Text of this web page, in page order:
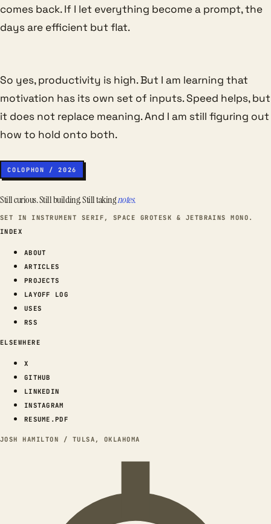
comes back. If I let everything become a prompt, the
days are efficient but flat.
So yes, productivity is high. But I am learning that
motivation has its own set of inputs. Speed helps, but
it does not replace meaning. And I am still figuring out
how to hold onto both.
COLOPHON / 2026
Still curious. Still building. Still takingnotes.
SET IN INSTRUMENT SERIF, SPACE GROTESK & JETBRAINS MONO.
INDEX
ABOUT
ARTICLES
PROJECTS
LAYOFF LOG
USES
RSS
ELSEWHERE
X
GITHUB
LINKEDIN
INSTAGRAM
RESUME.PDF
JOSH HAMILTON / TULSA, OKLAHOMA